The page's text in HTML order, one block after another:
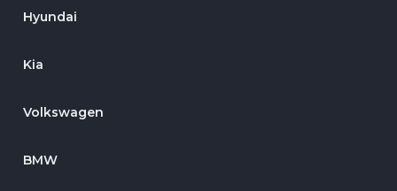
Hyundai
Kia
Volkswagen
BMW